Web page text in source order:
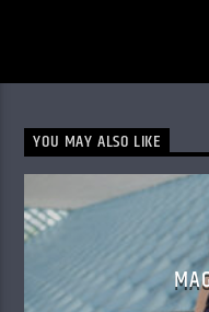
YOU MAY ALSO LIKE